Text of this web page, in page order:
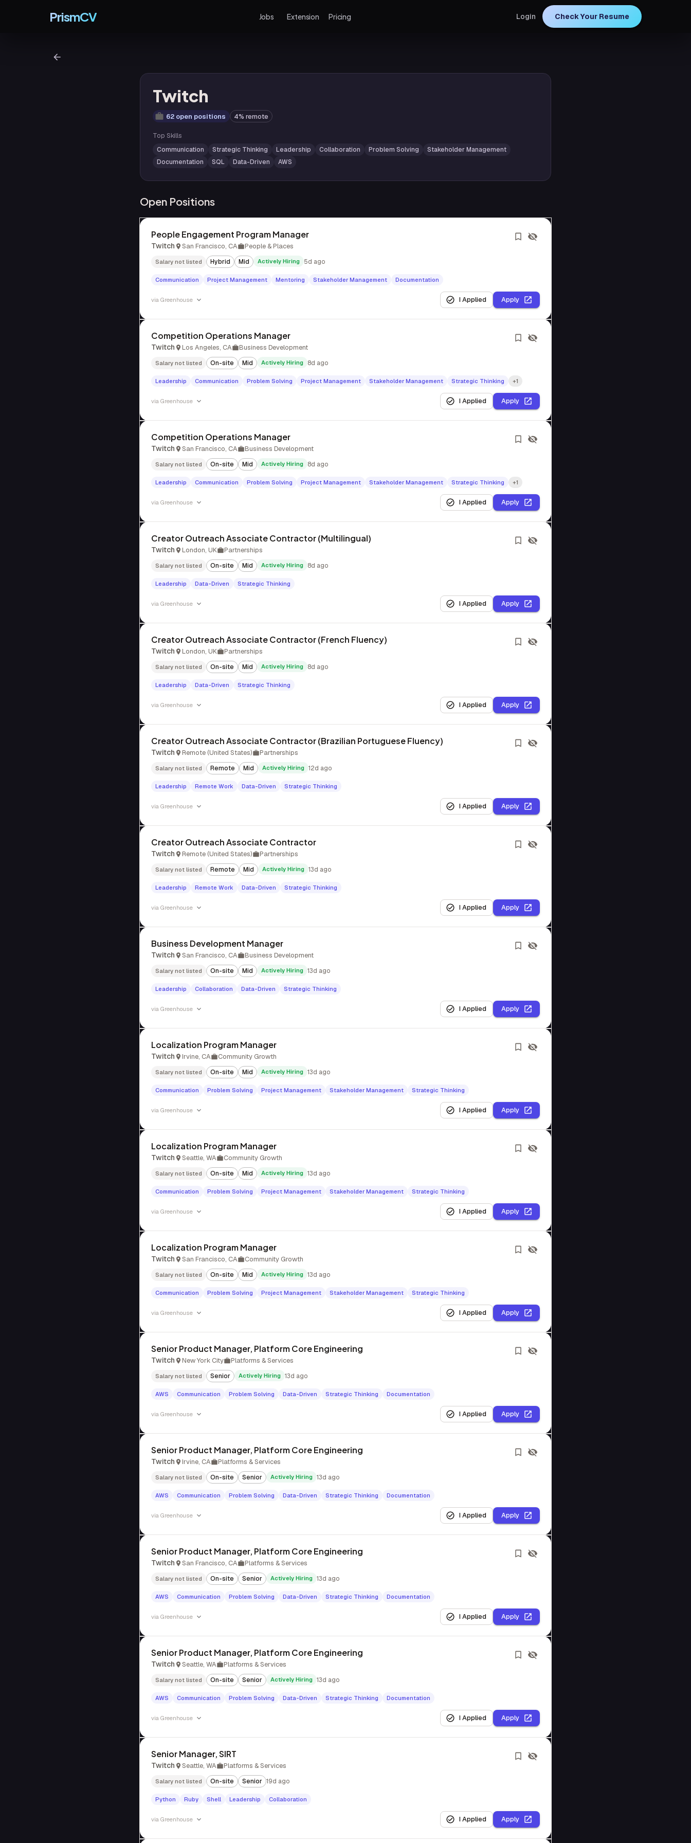
PrismCV Jobs Extension Pricing Login Check Your Resume
Twitch
62 open positions 4% remote
Top Skills
Communication Strategic Thinking Leadership Collaboration Problem Solving
Stakeholder Management
Documentation
SQL Data-Driven AWS
Open Positions
People Engagement Program Manager
Twitch San Francisco, CA People & Places
Salary not listed Hybrid Mid Actively Hiring 5d ago
Communication Project Management Mentoring Stakeholder Management Documentation
via Greenhouse I Applied Apply
Competition Operations Manager
Twitch Los Angeles, CA Business Development
Salary not listed On-site Mid Actively Hiring 8d ago
Leadership Communication Problem Solving Project Management Stakeholder Management Strategic Thinking +1
via Greenhouse I Applied Apply
Competition Operations Manager
Twitch San Francisco, CA Business Development
Salary not listed On-site Mid Actively Hiring 8d ago
Leadership Communication Problem Solving Project Management Stakeholder Management Strategic Thinking +1
via Greenhouse I Applied Apply
Creator Outreach Associate Contractor (Multilingual)
Twitch London, UK Partnerships
Salary not listed On-site Mid Actively Hiring 8d ago
Leadership Data-Driven Strategic Thinking
via Greenhouse I Applied Apply
Creator Outreach Associate Contractor (French Fluency)
Twitch London, UK Partnerships
Salary not listed On-site Mid Actively Hiring 8d ago
Leadership Data-Driven Strategic Thinking
via Greenhouse I Applied Apply
Creator Outreach Associate Contractor (Brazilian Portuguese Fluency)
Twitch Remote (United States) Partnerships
Salary not listed Remote Mid Actively Hiring 12d ago
Leadership Remote Work Data-Driven Strategic Thinking
via Greenhouse I Applied Apply
Creator Outreach Associate Contractor
Twitch Remote (United States) Partnerships
Salary not listed Remote Mid Actively Hiring 13d ago
Leadership Remote Work Data-Driven Strategic Thinking
via Greenhouse I Applied Apply
Business Development Manager
Twitch San Francisco, CA Business Development
Salary not listed On-site Mid Actively Hiring 13d ago
Leadership Collaboration Data-Driven Strategic Thinking
via Greenhouse I Applied Apply
Localization Program Manager
Twitch Irvine, CA Community Growth
Salary not listed On-site Mid Actively Hiring 13d ago
Communication Problem Solving Project Management Stakeholder Management Strategic Thinking
via Greenhouse I Applied Apply
Localization Program Manager
Twitch Seattle, WA Community Growth
Salary not listed On-site Mid Actively Hiring 13d ago
Communication Problem Solving Project Management Stakeholder Management Strategic Thinking
via Greenhouse I Applied Apply
Localization Program Manager
Twitch San Francisco, CA Community Growth
Salary not listed On-site Mid Actively Hiring 13d ago
Communication Problem Solving Project Management Stakeholder Management Strategic Thinking
via Greenhouse I Applied Apply
Senior Product Manager, Platform Core Engineering
Twitch New York City Platforms & Services
Salary not listed Senior Actively Hiring 13d ago
AWS Communication Problem Solving Data-Driven Strategic Thinking Documentation
via Greenhouse I Applied Apply
Senior Product Manager, Platform Core Engineering
Twitch Irvine, CA Platforms & Services
Salary not listed On-site Senior Actively Hiring 13d ago
AWS Communication Problem Solving Data-Driven Strategic Thinking Documentation
via Greenhouse I Applied Apply
Senior Product Manager, Platform Core Engineering
Twitch San Francisco, CA Platforms & Services
Salary not listed On-site Senior Actively Hiring 13d ago
AWS Communication Problem Solving Data-Driven Strategic Thinking Documentation
via Greenhouse I Applied Apply
Senior Product Manager, Platform Core Engineering
Twitch Seattle, WA Platforms & Services
Salary not listed On-site Senior Actively Hiring 13d ago
AWS Communication Problem Solving Data-Driven Strategic Thinking Documentation
via Greenhouse I Applied Apply
Senior Manager, SIRT
Twitch Seattle, WA Platforms & Services
Salary not listed On-site Senior 19d ago
Python Ruby Shell Leadership Collaboration
via Greenhouse I Applied Apply